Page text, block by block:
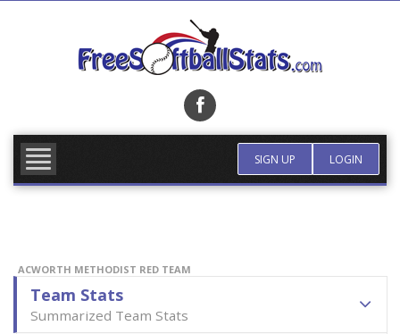
SIGN UP LOGIN
ACWORTH METHODIST RED TEAM
Team Stats
Summarized Team Stats